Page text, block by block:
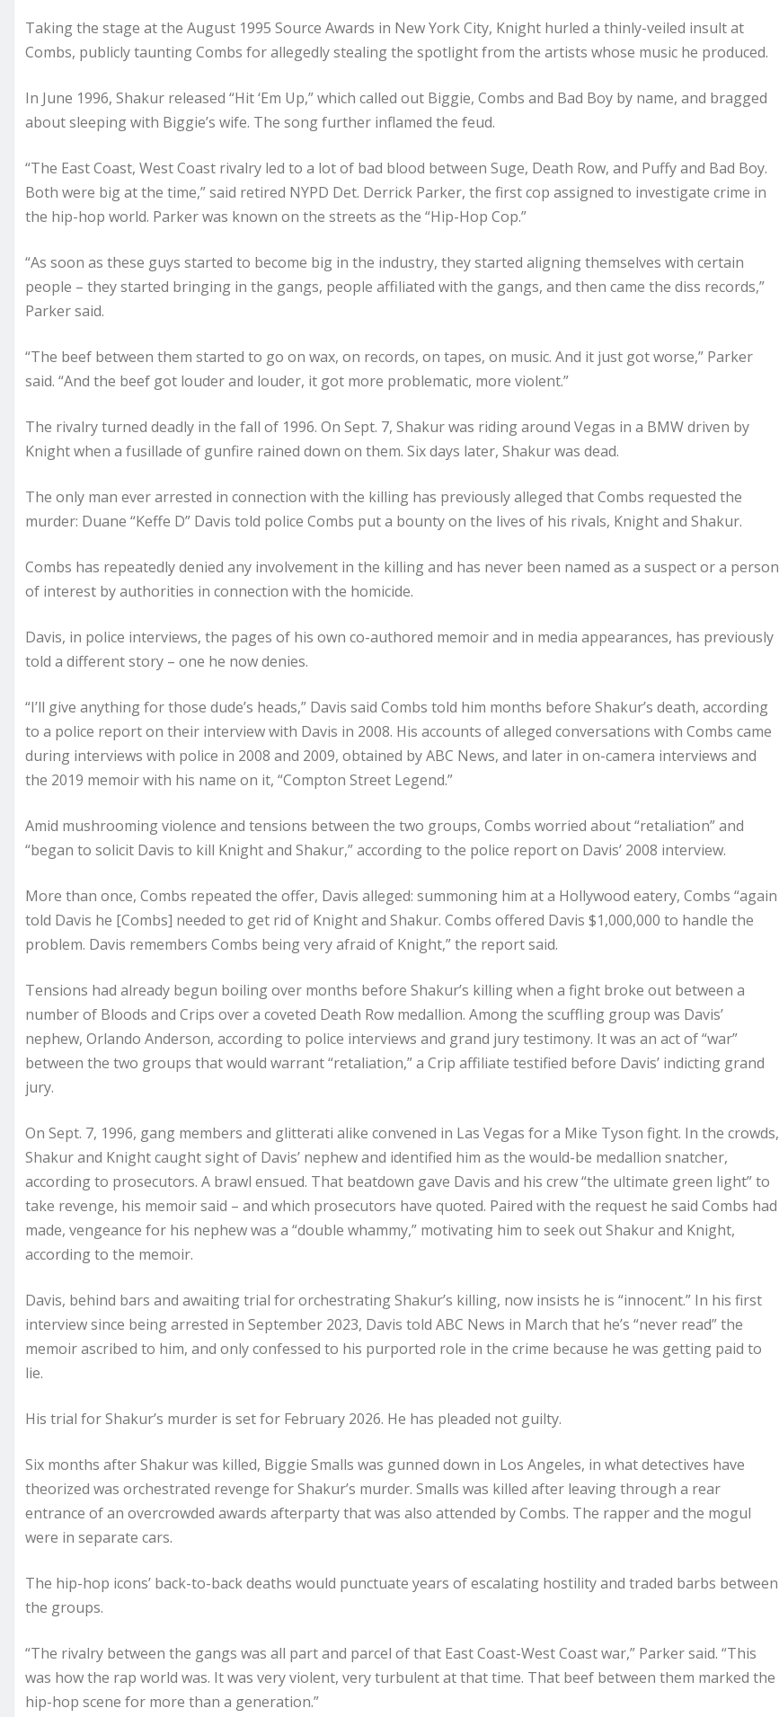
Taking the stage at the August 1995 Source Awards in New York City, Knight hurled a thinly-veiled insult at
Combs, publicly taunting Combs for allegedly stealing the spotlight from the artists whose music he produced.
In June 1996, Shakur released “Hit ‘Em Up,” which called out Biggie, Combs and Bad Boy by name, and bragged
about sleeping with Biggie’s wife. The song further inflamed the feud.
“The East Coast, West Coast rivalry led to a lot of bad blood between Suge, Death Row, and Puffy and Bad Boy.
Both were big at the time,” said retired NYPD Det. Derrick Parker, the first cop assigned to investigate crime in
the hip-hop world. Parker was known on the streets as the “Hip-Hop Cop.”
“As soon as these guys started to become big in the industry, they started aligning themselves with certain
people – they started bringing in the gangs, people affiliated with the gangs, and then came the diss records,”
Parker said.
“The beef between them started to go on wax, on records, on tapes, on music. And it just got worse,” Parker
said. “And the beef got louder and louder, it got more problematic, more violent.”
The rivalry turned deadly in the fall of 1996. On Sept. 7, Shakur was riding around Vegas in a BMW driven by
Knight when a fusillade of gunfire rained down on them. Six days later, Shakur was dead.
The only man ever arrested in connection with the killing has previously alleged that Combs requested the
murder: Duane “Keffe D” Davis told police Combs put a bounty on the lives of his rivals, Knight and Shakur.
Combs has repeatedly denied any involvement in the killing and has never been named as a suspect or a person
of interest by authorities in connection with the homicide.
Davis, in police interviews, the pages of his own co-authored memoir and in media appearances, has previously
told a different story – one he now denies.
“I’ll give anything for those dude’s heads,” Davis said Combs told him months before Shakur’s death, according
to a police report on their interview with Davis in 2008. His accounts of alleged conversations with Combs came
during interviews with police in 2008 and 2009, obtained by ABC News, and later in on-camera interviews and
the 2019 memoir with his name on it, “Compton Street Legend.”
Amid mushrooming violence and tensions between the two groups, Combs worried about “retaliation” and
“began to solicit Davis to kill Knight and Shakur,” according to the police report on Davis’ 2008 interview.
More than once, Combs repeated the offer, Davis alleged: summoning him at a Hollywood eatery, Combs “again
told Davis he [Combs] needed to get rid of Knight and Shakur. Combs offered Davis $1,000,000 to handle the
problem. Davis remembers Combs being very afraid of Knight,” the report said.
Tensions had already begun boiling over months before Shakur’s killing when a fight broke out between a
number of Bloods and Crips over a coveted Death Row medallion. Among the scuffling group was Davis’
nephew, Orlando Anderson, according to police interviews and grand jury testimony. It was an act of “war”
between the two groups that would warrant “retaliation,” a Crip affiliate testified before Davis’ indicting grand
jury.
On Sept. 7, 1996, gang members and glitterati alike convened in Las Vegas for a Mike Tyson fight. In the crowds,
Shakur and Knight caught sight of Davis’ nephew and identified him as the would-be medallion snatcher,
according to prosecutors. A brawl ensued. That beatdown gave Davis and his crew “the ultimate green light” to
take revenge, his memoir said – and which prosecutors have quoted. Paired with the request he said Combs had
made, vengeance for his nephew was a “double whammy,” motivating him to seek out Shakur and Knight,
according to the memoir.
Davis, behind bars and awaiting trial for orchestrating Shakur’s killing, now insists he is “innocent.” In his first
interview since being arrested in September 2023, Davis told ABC News in March that he’s “never read” the
memoir ascribed to him, and only confessed to his purported role in the crime because he was getting paid to
lie.
His trial for Shakur’s murder is set for February 2026. He has pleaded not guilty.
Six months after Shakur was killed, Biggie Smalls was gunned down in Los Angeles, in what detectives have
theorized was orchestrated revenge for Shakur’s murder. Smalls was killed after leaving through a rear
entrance of an overcrowded awards afterparty that was also attended by Combs. The rapper and the mogul
were in separate cars.
The hip-hop icons’ back-to-back deaths would punctuate years of escalating hostility and traded barbs between
the groups.
“The rivalry between the gangs was all part and parcel of that East Coast-West Coast war,” Parker said. “This
was how the rap world was. It was very violent, very turbulent at that time. That beef between them marked the
hip-hop scene for more than a generation.”